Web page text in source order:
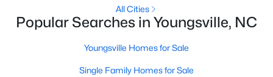
New - 4 Days Ago
All Cities
Popular Searches in Youngsville, NC
Youngsville Homes for Sale
Single Family Homes for Sale